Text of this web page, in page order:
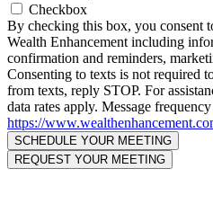
Checkbox
By checking this box, you consent
Wealth Enhancement including
confirmation and reminders,
Consenting to texts is not required
from texts, reply STOP. For
data rates apply. Message
https://